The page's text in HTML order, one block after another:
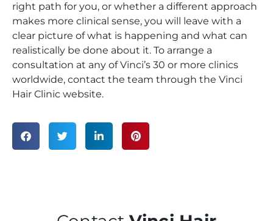
right path for you, or whether a different approach
makes more clinical sense, you will leave with a
clear picture of what is happening and what can
realistically be done about it. To arrange a
consultation at any of Vinci’s 30 or more clinics
worldwide, contact the team through the Vinci
Hair Clinic website.